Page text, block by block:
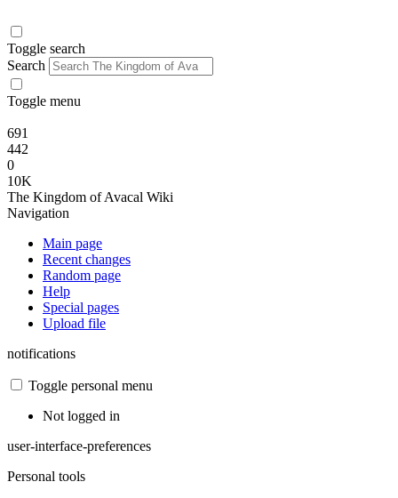
Toggle search
Search
Toggle menu
691
442
0
10K
The Kingdom of Avacal Wiki
Navigation
Main page
Recent changes
Random page
Help
Special pages
Upload file
notifications
Toggle personal menu
Not logged in
user-interface-preferences
Personal tools